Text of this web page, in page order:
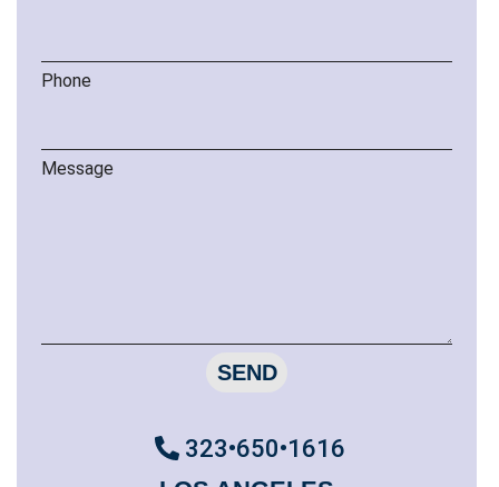
Phone
Message
SEND
323•650•1616